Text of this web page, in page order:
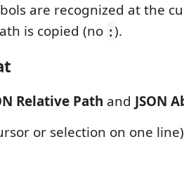
are recognized at the
is copied (no :).
Relative Path and JSON
or selection on one